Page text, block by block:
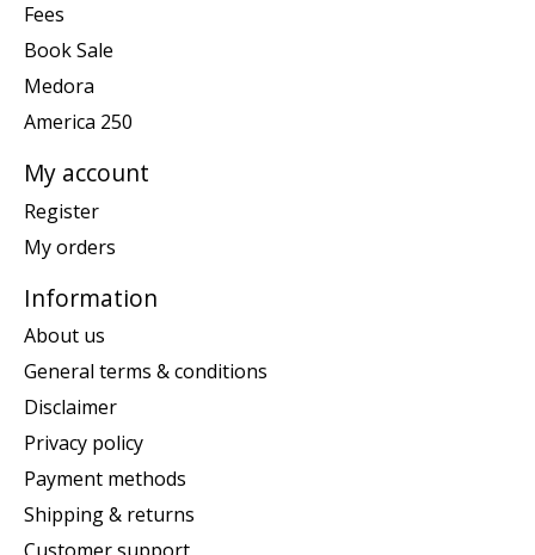
Fees
Book Sale
Medora
America 250
My account
Register
My orders
Information
About us
General terms & conditions
Disclaimer
Privacy policy
Payment methods
Shipping & returns